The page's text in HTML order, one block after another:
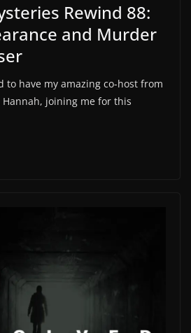
Rewind 88:
and Murder
to have my amazing co-host from
Hannah, joining me for this